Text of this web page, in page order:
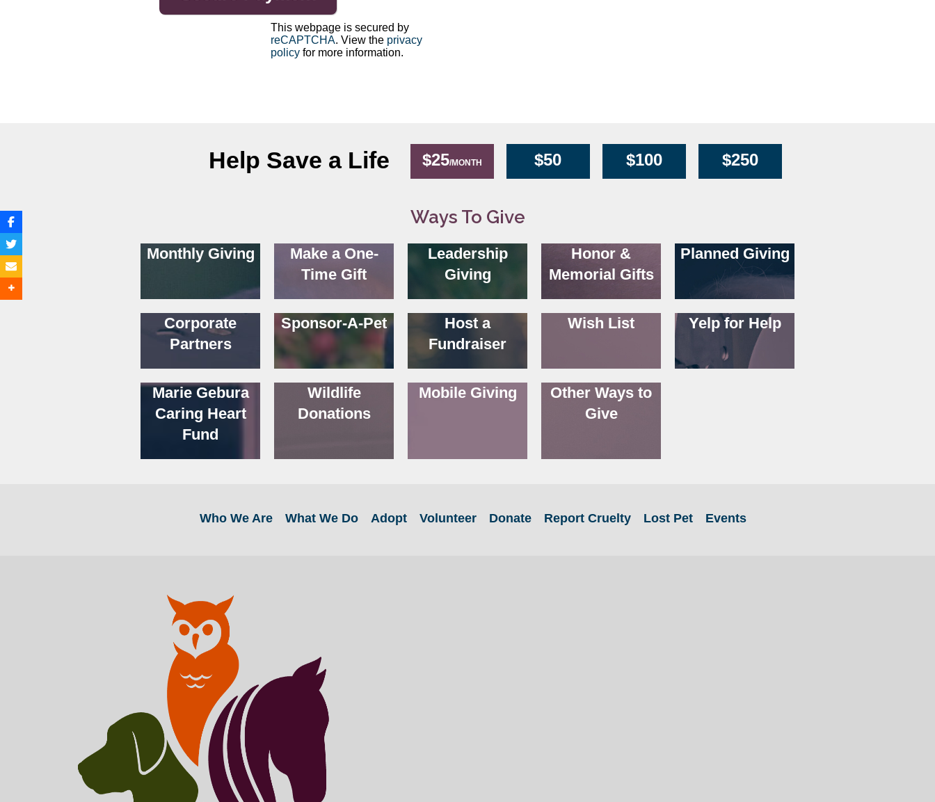
This webpage is secured by
reCAPTCHA. View the privacy
policy for more information.
Help Save a Life $25/MONTH $50 $100 $250
Ways To Give
Monthly Giving
Make a One-
Time Gift
Leadership
Giving
Honor &
Memorial Gifts
Planned Giving
Corporate
Partners
Sponsor-A-Pet
Host a
Fundraiser
Wish List Yelp for Help
Marie Gebura
Caring Heart
Fund
Wildlife
Donations
Mobile Giving
Other Ways to
Give
Who We Are What We Do Adopt Volunteer Donate Report Cruelty Lost Pet Events